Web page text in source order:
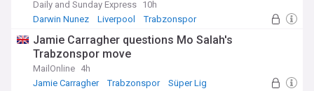
Daily and Sunday Express 10h
Darwin Nunez
Liverpool Trabzonspor
Jamie Carragher questions Mo Salah's
Trabzonspor move
MailOnline 4h
Jamie Carragher
Trabzonspor Süper Lig